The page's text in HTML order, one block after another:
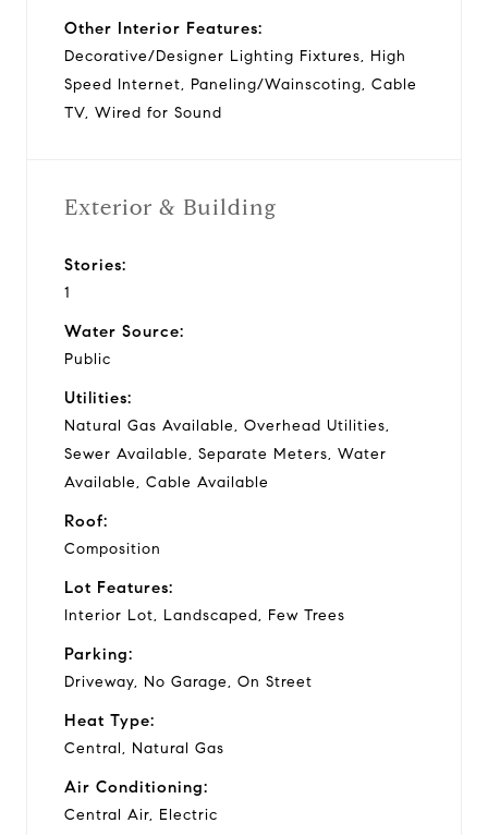
Other Interior Features:
Decorative/Designer Lighting Fixtures, High
Speed Internet, Paneling/Wainscoting, Cable
TV, Wired for Sound
Exterior & Building
Stories:
1
Water Source:
Public
Utilities:
Natural Gas Available, Overhead Utilities,
Sewer Available, Separate Meters, Water
Available, Cable Available
Roof:
Composition
Lot Features:
Interior Lot, Landscaped, Few Trees
Parking:
Driveway, No Garage, On Street
Heat Type:
Central, Natural Gas
Air Conditioning:
Central Air, Electric